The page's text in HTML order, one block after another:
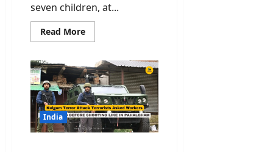
seven children, at...
Read MoreRead
more
How
21
Illegal
Bangladeshi
Migrants
Reached
J&K
Undetected?
India